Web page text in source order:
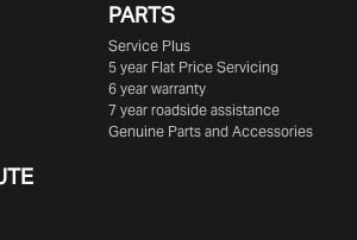
PARTS
Service Plus
5 year Flat Price Servicing
6 year warranty
7 year roadside assistance
Genuine Parts and Accessories